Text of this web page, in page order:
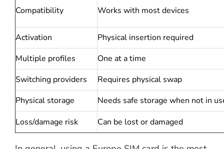
Compatibility Works with most devices
Activation
Physical insertion required
Multiple profiles
One at a time
Switching providers
Requires physical swap
Physical storage
Needs safe storage when not in
Loss/damage risk
Can be lost or damaged